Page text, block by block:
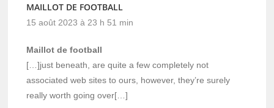
MAILLOT DE FOOTBALL
15 août 2023 à 23 h 51 min
Maillot de football
[…]just beneath, are quite a few completely not
associated web sites to ours, however, they’re surely
really worth going over[…]